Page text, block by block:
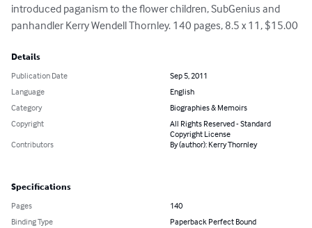
introduced paganism to the flower children, SubGenius and
panhandler Kerry Wendell Thornley. 140 pages, 8.5 x 11, $15.00
Details
Publication Date
Sep 5, 2011
Language
English
Category
Biographies & Memoirs
Copyright
All Rights Reserved - Standard
Copyright License
Contributors
By (author): Kerry Thornley
Specifications
Pages
140
Binding Type
Paperback Perfect Bound